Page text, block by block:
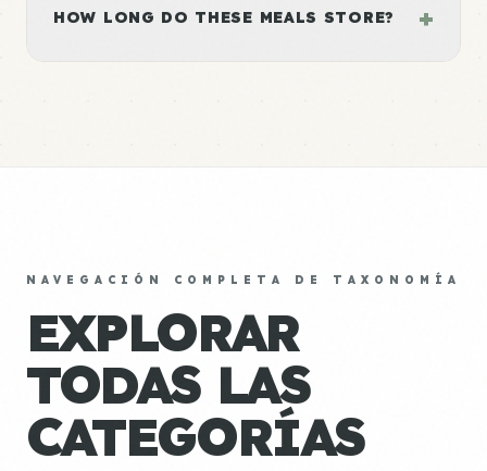
HOW LONG DO THESE MEALS STORE? +
NAVEGACIÓN COMPLETA DE TAXONOMÍA
EXPLORAR
TODAS LAS
CATEGORÍAS